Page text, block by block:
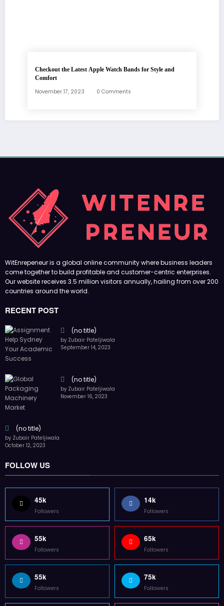
Checkout the Latest Apple Watch Bands for Style and
Comfort
November 17, 2023 0 Comments
WitEnrepeneur is a global online community where business leaders
come together to build profitable and customer-centric enterprises.
Our website receives 3.5 million visitors annually, hailing from over 200
countries around the world.
RECENT POST
(no title)
by Zubair Pateljiwala
September 14, 2023
(no title)
by Zubair Pateljiwala
November 16, 2023
(no title)
by Zubair Pateljiwala
October 12, 2023
FOLLOW US
45k
Followers
14k
Followers
55k
Followers
65k
Followers
55k
Followers
75k
Followers